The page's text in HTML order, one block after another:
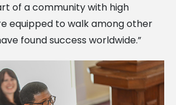
of a community with high
equipped to walk among other
found success worldwide.”